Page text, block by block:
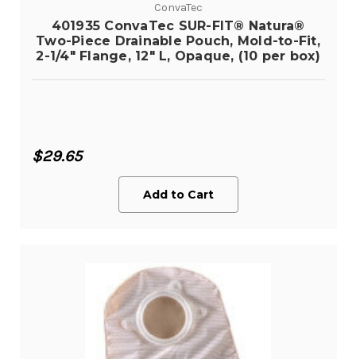
ConvaTec
401935 ConvaTec SUR-FIT® Natura®
Two-Piece Drainable Pouch, Mold-to-Fit,
2-1/4" Flange, 12" L, Opaque, (10 per box)
$29.65
Add to Cart